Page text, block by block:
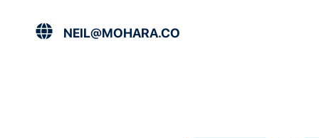
NEIL@MOHARA.CO